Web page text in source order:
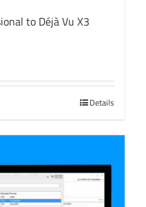
to Déjà Vu X3
Details